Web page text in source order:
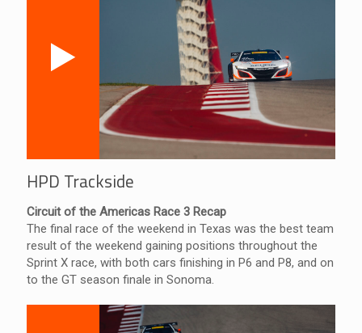
HPD Trackside
Circuit of the Americas Race 3 Recap
The final race of the weekend in Texas was the best team
result of the weekend gaining positions throughout the
Sprint X race, with both cars finishing in P6 and P8, and on
to the GT season finale in Sonoma.